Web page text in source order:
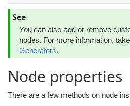
See
You can also add or remove
nodes. For more information,
Generators.
Node properties
There are a few methods on node